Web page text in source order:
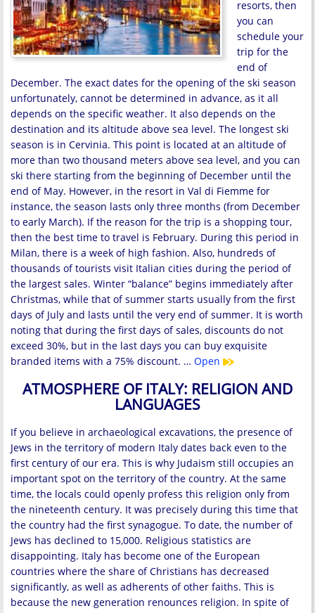
resorts, then
you can
schedule your
trip for the
end of
December. The exact dates for the opening of the ski season
unfortunately, cannot be determined in advance, as it all
depends on the specific weather. It also depends on the
destination and its altitude above sea level. The longest ski
season is in Cervinia. This point is located at an altitude of
more than two thousand meters above sea level, and you can
ski there starting from the beginning of December until the
end of May. However, in the resort in Val di Fiemme for
instance, the season lasts only three months (from December
to early March). If the reason for the trip is a shopping tour,
then the best time to travel is February. During this period in
Milan, there is a week of high fashion. Also, hundreds of
thousands of tourists visit Italian cities during the period of
the largest sales. Winter “balance” begins immediately after
Christmas, while that of summer starts usually from the first
days of July and lasts until the very end of summer. It is worth
noting that during the first days of sales, discounts do not
exceed 30%, but in the last days you can buy exquisite
branded items with a 75% discount. … Open
ATMOSPHERE OF ITALY: RELIGION AND
LANGUAGES
If you believe in archaeological excavations, the presence of
Jews in the territory of modern Italy dates back even to the
first century of our era. This is why Judaism still occupies an
important spot on the territory of the country. At the same
time, the locals could openly profess this religion only from
the nineteenth century. It was precisely during this time that
the country had the first synagogue. To date, the number of
Jews has declined to 15,000. Religious statistics are
disappointing. Italy has become one of the European
countries where the share of Christians has decreased
significantly, as well as adherents of other faiths. This is
because the new generation renounces religion. In spite of